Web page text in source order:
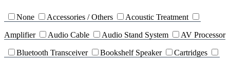
None Accessories / Others Acoustic Treatment
Amplifier Audio Cable Audio Stand System AV Processor
Bluetooth Transceiver Bookshelf Speaker Cartridges